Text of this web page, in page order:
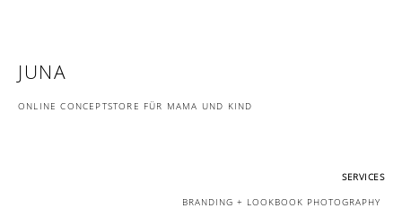
JUNA
ONLINE CONCEPTSTORE FÜR MAMA UND KIND
SERVICES
BRANDING + LOOKBOOK PHOTOGRAPHY